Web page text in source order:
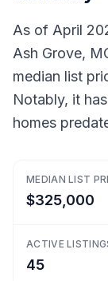
As of April
Ash Grove,
median list
Notably, it
homes
MEDIAN LIST
$325,000
ACTIVE
45